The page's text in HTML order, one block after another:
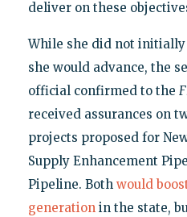
deliver on these
While she did not
she would advance, the
official confirmed to the
received assurances on
projects proposed for
Supply Enhancement
Pipeline. Both would
generationin the state,